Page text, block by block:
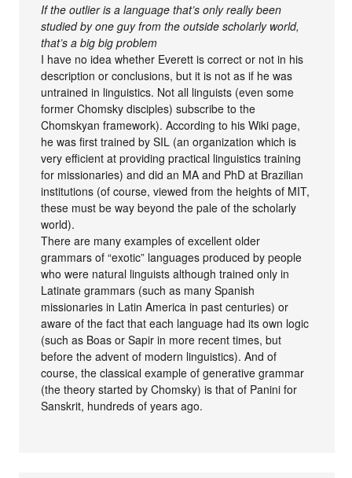
If the outlier is a language that’s only really been
studied by one guy from the outside scholarly world,
that’s a big big problem
I have no idea whether Everett is correct or not in his
description or conclusions, but it is not as if he was
untrained in linguistics. Not all linguists (even some
former Chomsky disciples) subscribe to the
Chomskyan framework). According to his Wiki page,
he was first trained by SIL (an organization which is
very efficient at providing practical linguistics training
for missionaries) and did an MA and PhD at Brazilian
institutions (of course, viewed from the heights of MIT,
these must be way beyond the pale of the scholarly
world).
There are many examples of excellent older
grammars of “exotic” languages produced by people
who were natural linguists although trained only in
Latinate grammars (such as many Spanish
missionaries in Latin America in past centuries) or
aware of the fact that each language had its own logic
(such as Boas or Sapir in more recent times, but
before the advent of modern linguistics). And of
course, the classical example of generative grammar
(the theory started by Chomsky) is that of Panini for
Sanskrit, hundreds of years ago.